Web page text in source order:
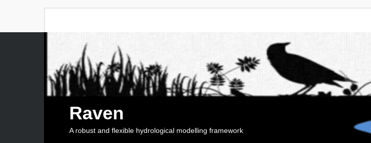
Raven
A robust and flexible hydrological modelling framework